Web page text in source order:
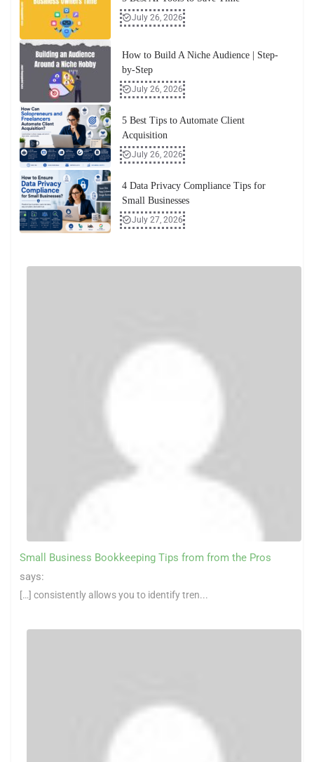
July 26, 2026
How to Build A Niche Audience | Step-
by-Step
July 26, 2026
5 Best Tips to Automate Client
Acquisition
July 26, 2026
4 Data Privacy Compliance Tips for
Small Businesses
July 27, 2026
Small Business Bookkeeping Tips from from the Pros
says:
[…] consistently allows you to identify tren...